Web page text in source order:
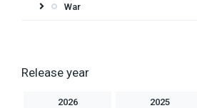
War
Release year
2026 2025